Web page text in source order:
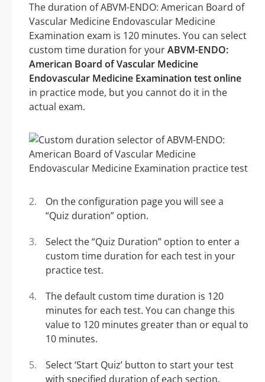
The duration of ABVM-ENDO: American Board of
Vascular Medicine Endovascular Medicine
Examination exam is 120 minutes. You can select
custom time duration for yourABVM-ENDO:
American Board of Vascular Medicine
Endovascular Medicine Examination test online
in practice mode, but you cannot do it in the
actual exam.
On the configuration page you will see a
“Quiz duration” option.
Select the “Quiz Duration” option to enter a
custom time duration for each test in your
practice test.
The default custom time duration is 120
minutes for each test. You can change this
value to 120 minutes greater than or equal to
10 minutes.
Select ‘Start Quiz’ button to start your test
with specified duration of each section.